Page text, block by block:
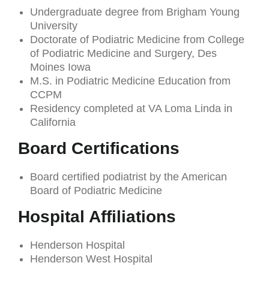
Undergraduate degree from Brigham Young
University
Doctorate of Podiatric Medicine from College
of Podiatric Medicine and Surgery, Des
Moines Iowa
M.S. in Podiatric Medicine Education from
CCPM
Residency completed at VA Loma Linda in
California
Board Certifications
Board certified podiatrist by the American
Board of Podiatric Medicine
Hospital Affiliations
Henderson Hospital
Henderson West Hospital